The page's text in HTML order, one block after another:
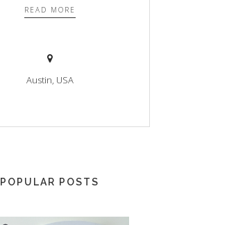
READ MORE
Austin, USA
POPULAR POSTS